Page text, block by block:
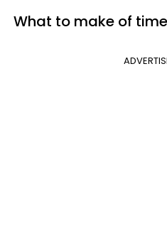
What to make of